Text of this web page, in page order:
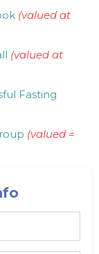
(valued at
(valued at
Fasting
(valued =